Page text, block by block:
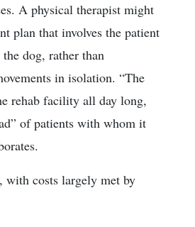
A physical therapist might
plan that involves the patient
dog, rather than
in isolation. “The
rehab facility all day long,
of patients with whom it
with costs largely met by